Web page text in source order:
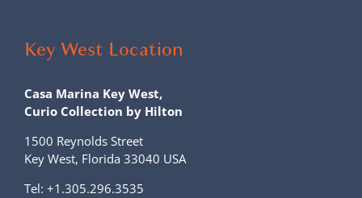
Key West Location
Casa Marina Key West,
Curio Collection by Hilton
1500 Reynolds Street
Key West, Florida 33040 USA
Tel: +1.305.296.3535